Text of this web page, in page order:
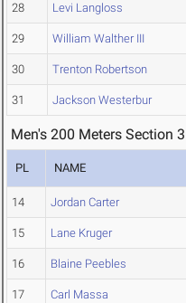
28 Levi Langloss
29 William Walther III
30 Trenton Robertson
31 Jackson Westerbur
Men's 200 Meters Section 3
PL NAME
14 Jordan Carter
15 Lane Kruger
16 Blaine Peebles
17 Carl Massa